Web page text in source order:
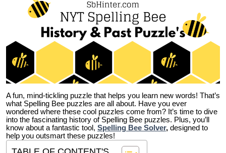
A fun, mind-tickling puzzle that helps you learn new words! That’s
what Spelling Bee puzzles are all about. Have you ever
wondered where these cool puzzles come from? It’s time to dive
into the fascinating history of Spelling Bee puzzles. Plus, you’ll
know about a fantastic tool, Spelling Bee Solver, designed to
help you outsmart these puzzles!